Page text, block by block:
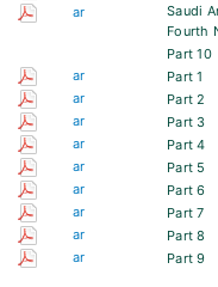
ar
Saudi
Fourth
Part 10
ar
Part 1
ar
Part 2
ar
Part 3
ar
Part 4
ar
Part 5
ar
Part 6
ar
Part 7
ar
Part 8
ar
Part 9